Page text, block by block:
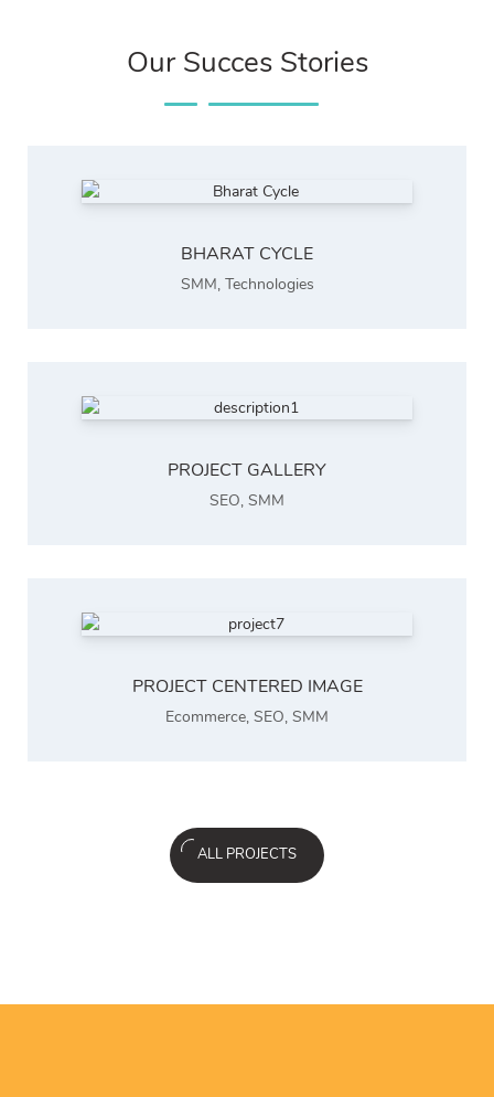
Our Succes Stories
BHARAT CYCLE
SMM, Technologies
PROJECT GALLERY
SEO, SMM
PROJECT CENTERED IMAGE
Ecommerce, SEO, SMM
ALL PROJECTS